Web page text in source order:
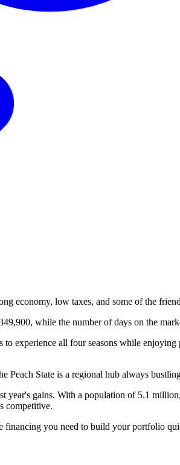
economy, low taxes, and some of the
while the number of days on the
experience all four seasons while
Peach State is a regional hub always
year's gains. With a population of 5.1
competitive.
financing you need to build your portfolio